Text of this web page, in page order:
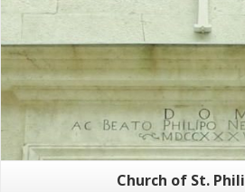
Church of St.